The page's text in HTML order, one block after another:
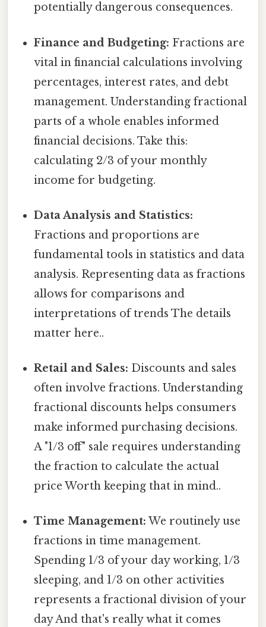
potentially dangerous consequences.
Finance and Budgeting: Fractions are
vital in financial calculations involving
percentages, interest rates, and debt
management. Understanding fractional
parts of a whole enables informed
financial decisions. Take this:
calculating 2/3 of your monthly
income for budgeting.
Data Analysis and Statistics:
Fractions and proportions are
fundamental tools in statistics and data
analysis. Representing data as fractions
allows for comparisons and
interpretations of trends The details
matter here..
Retail and Sales: Discounts and sales
often involve fractions. Understanding
fractional discounts helps consumers
make informed purchasing decisions.
A "1/3 off" sale requires understanding
the fraction to calculate the actual
price Worth keeping that in mind..
Time Management: We routinely use
fractions in time management.
Spending 1/3 of your day working, 1/3
sleeping, and 1/3 on other activities
represents a fractional division of your
day And that's really what it comes